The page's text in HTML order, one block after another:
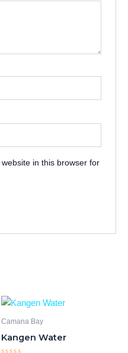
in this browser for
Camana Bay
Kangen Water